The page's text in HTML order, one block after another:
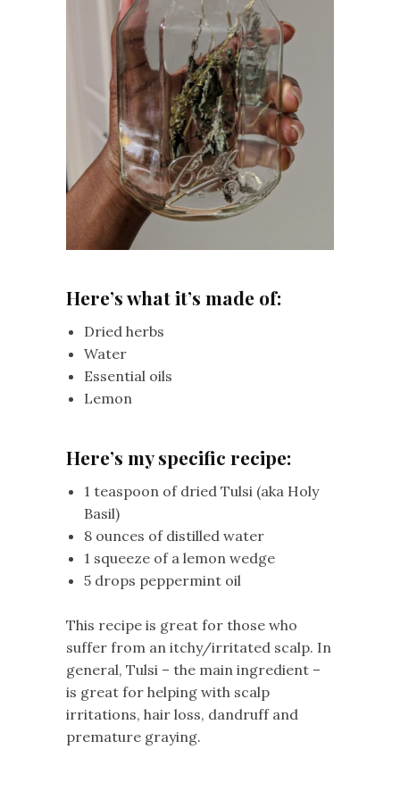
Here’s what it’s made of:
Dried herbs
Water
Essential oils
Lemon
Here’s my specific recipe:
1 teaspoon of dried Tulsi (aka Holy
Basil)
8 ounces of distilled water
1 squeeze of a lemon wedge
5 drops peppermint oil
This recipe is great for those who
suffer from an itchy/irritated scalp. In
general, Tulsi – the main ingredient –
is great for helping with scalp
irritations, hair loss, dandruff and
premature graying.